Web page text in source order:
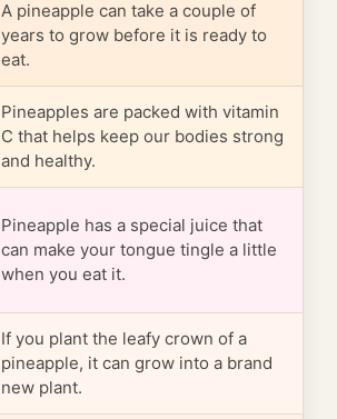
A pineapple can take a couple of
years to grow before it is ready to
eat.
Pineapples are packed with vitamin
C that helps keep our bodies strong
and healthy.
Pineapple has a special juice that
can make your tongue tingle a little
when you eat it.
If you plant the leafy crown of a
pineapple, it can grow into a brand
new plant.